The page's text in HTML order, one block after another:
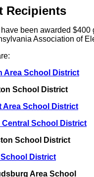
Recipients
been awarded $400
Association of
Area School District
School District
Area School District
School District
School District
District
Area